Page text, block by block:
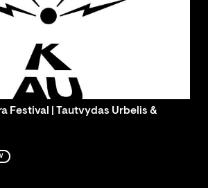
Festival | Tautvydas Urbelis &